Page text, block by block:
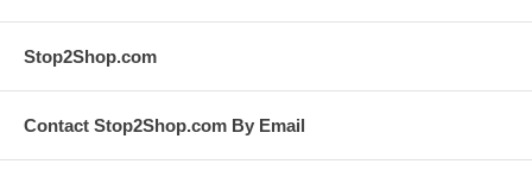
Stop2Shop.com
Contact Stop2Shop.com By Email